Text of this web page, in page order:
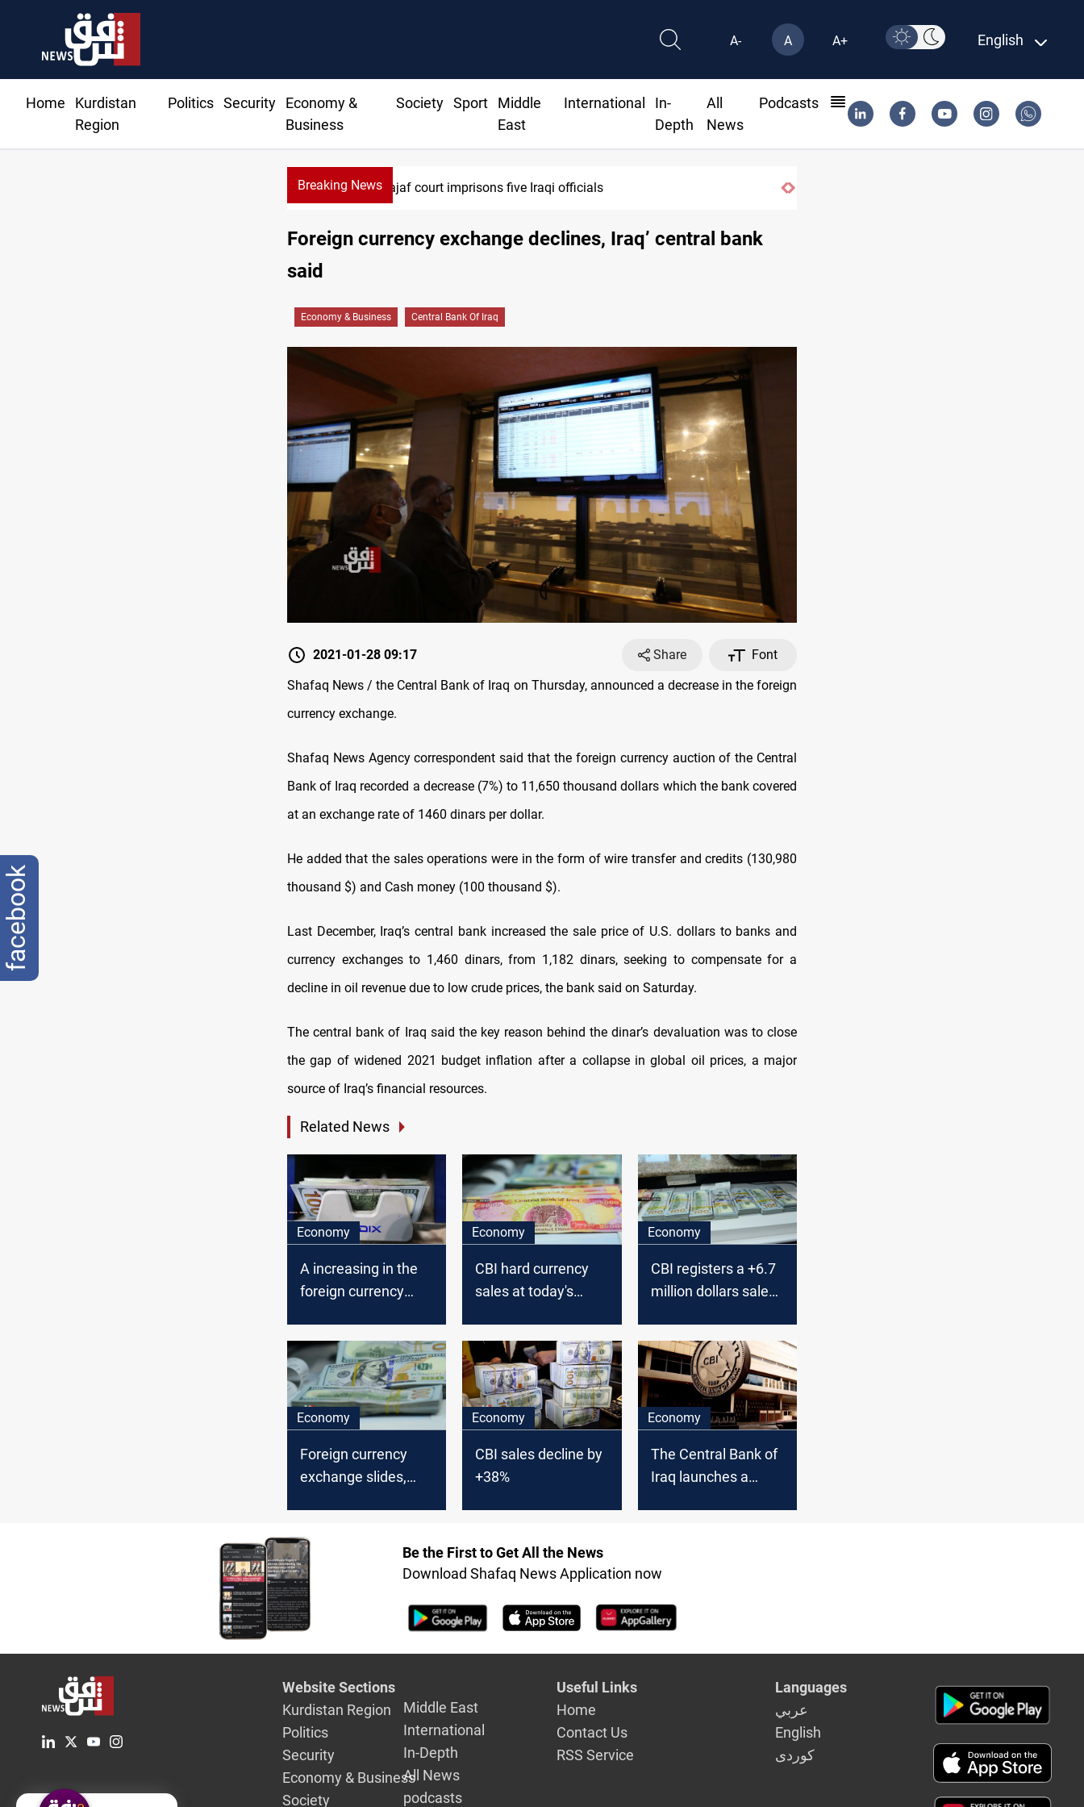
A- A A+ English
Home
Kurdistan
Region
Politics Security
Economy &
Business
Society Sport
Middle
East
International
In-
Depth
All
News
Podcasts
Breaking NewsNajaf court imprisons five Iraqi officials
Foreign currency exchange declines, Iraq’ central bank
said
Economy & Business Central Bank Of Iraq
2021-01-28 09:17 Share
Font
Shafaq News / the Central Bank of Iraq on Thursday, announced a decrease in the foreign
currency exchange.
Shafaq News Agency correspondent said that the foreign currency auction of the Central
Bank of Iraq recorded a decrease (7%) to 11,650 thousand dollars which the bank covered
at an exchange rate of 1460 dinars per dollar.
He added that the sales operations were in the form of wire transfer and credits (130,980
thousand $) and Cash money (100 thousand $).
Last December, Iraq’s central bank increased the sale price of U.S. dollars to banks and
currency exchanges to 1,460 dinars, from 1,182 dinars, seeking to compensate for a
decline in oil revenue due to low crude prices, the bank said on Saturday.
The central bank of Iraq said the key reason behind the dinar’s devaluation was to close
the gap of widened 2021 budget inflation after a collapse in global oil prices, a major
source of Iraq’s financial resources.
Related News
Economy
A increasing in the
foreign currency
Economy
CBI hard currency
sales at today's
Economy
CBI registers a +6.7
million dollars sales
Economy
Foreign currency
exchange slides,
Economy
CBI sales decline by
+38%
Economy
The Central Bank of
Iraq launches a
Be the First to Get All the News
Download Shafaq News Application now
Website Sections
Kurdistan Region
Politics
Security
Economy & Business
Society
Middle East
International
In-Depth
All News
podcasts
Useful Links
Home
Contact Us
RSS Service
Languages
عربي
English
كوردى
facebook